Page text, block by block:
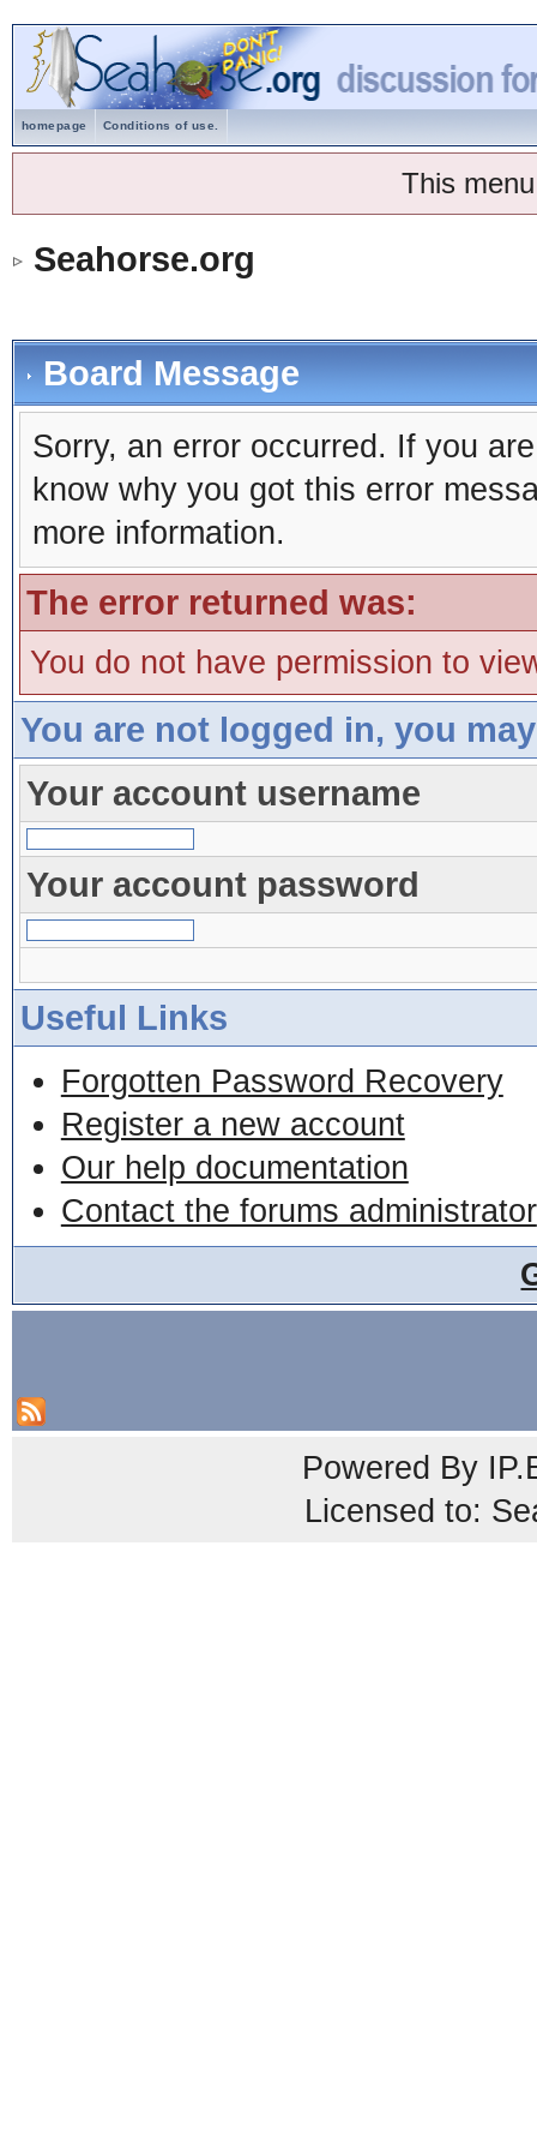
homepage Conditions of use.
This
Seahorse.org
Board Message
Sorry, an error occurred. If you
know why you got this error
more information.
The error returned was:
You do not have permission to
You are not logged in, you
Your account username
Your account password
Useful Links
Forgotten Password Recovery
Register a new account
Our help documentation
Contact the forums administrator
Powered By
Licensed to: